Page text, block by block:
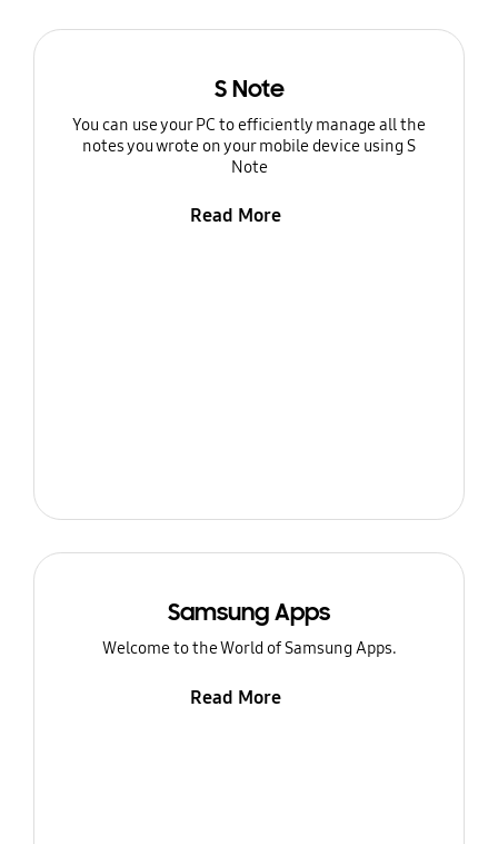
S Note
You can use your PC to efficiently manage all the
notes you wrote on your mobile device using S
Note
Read More
Samsung Apps
Welcome to the World of Samsung Apps.
Read More